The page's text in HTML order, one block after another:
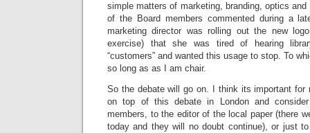
simple matters of marketing, branding, optics
of the Board members commented during a
marketing director was rolling out the new
exercise) that she was tired of hearing
“customers” and wanted this usage to stop. To
so long as as I am chair.
So the debate will go on. I think its important for
on top of this debate in London and
members, to the editor of the local paper (there
today and they will no doubt continue), or just